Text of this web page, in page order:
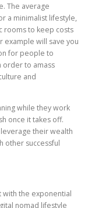
The average
a minimalist lifestyle,
rooms to keep costs
example will save you
for people to
order to amass
and
while they work
once it takes off.
their wealth
other successful
with the exponential
nomad lifestyle